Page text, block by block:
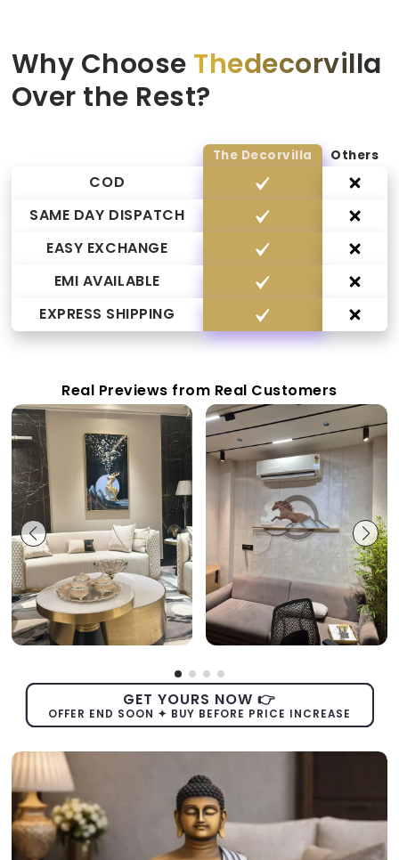
Why Choose Thedecorvilla
Over the Rest?
The Decorvilla Others
COD
SAME DAY DISPATCH
EASY EXCHANGE
EMI AVAILABLE
EXPRESS SHIPPING
Real Previews from Real Customers
GET YOURS NOW 👉
OFFER END SOON ✦ BUY BEFORE PRICE INCREASE